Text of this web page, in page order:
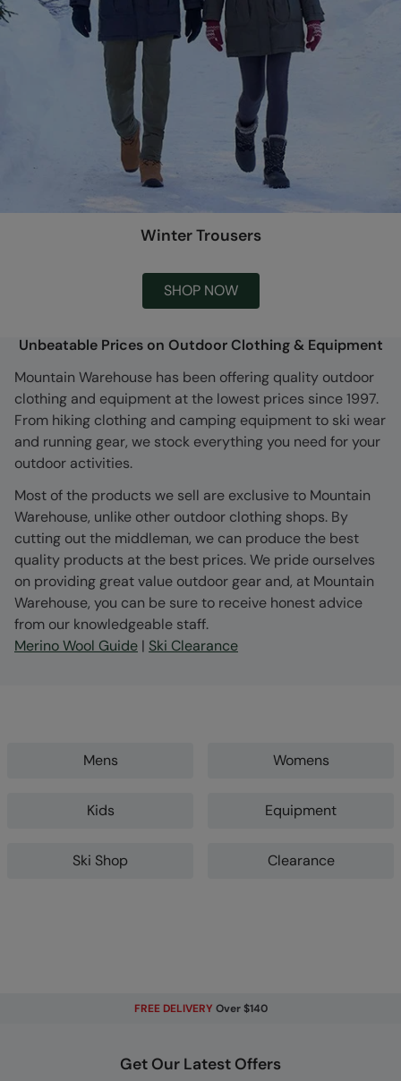
Winter Trousers
SHOP NOW
Unbeatable Prices on Outdoor Clothing & Equipment
Mountain Warehouse has been offering quality outdoor
clothing and equipment at the lowest prices since 1997.
From hiking clothing and camping equipment to ski wear
and running gear, we stock everything you need for your
outdoor activities.
Most of the products we sell are exclusive to Mountain
Warehouse, unlike other outdoor clothing shops. By
cutting out the middleman, we can produce the best
quality products at the best prices. We pride ourselves
on providing great value outdoor gear and, at Mountain
Warehouse, you can be sure to receive honest advice
from our knowledgeable staff.
Merino Wool Guide | Ski Clearance
Mens Womens
Kids Equipment
Ski Shop Clearance
FREE DELIVERY Over $140
Get Our Latest Offers